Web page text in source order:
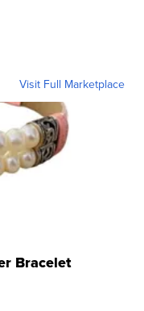
Visit Full Marketplace
Bracelet